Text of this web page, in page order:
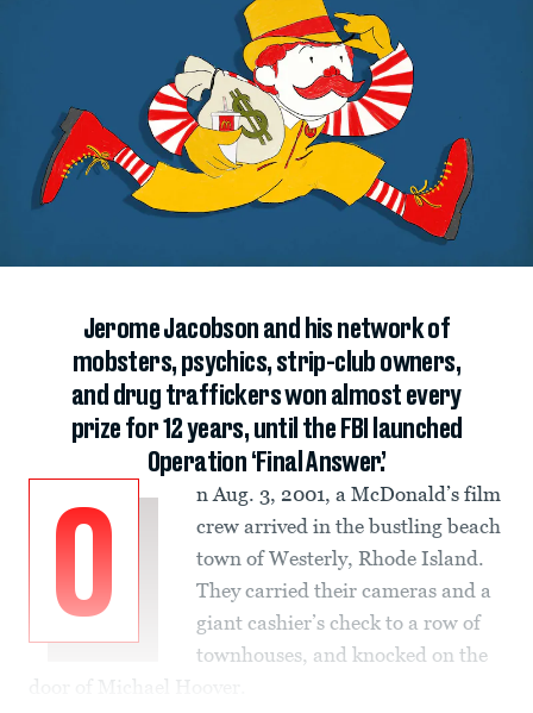
Jerome Jacobson and his network of
mobsters, psychics, strip-club owners,
and drug traffickers won almost every
prize for 12 years, until the FBI launched
Operation ‘Final Answer.’
O
n Aug. 3, 2001, a McDonald’s film
crew arrived in the bustling beach
town of Westerly, Rhode Island.
They carried their cameras and a
giant cashier’s check to a row of
townhouses, and knocked on the
door of Michael Hoover.